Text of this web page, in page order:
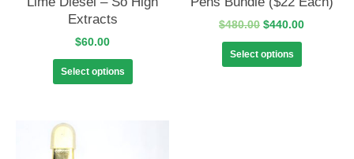
Extracts
$60.00
Select options
$480.00 $440.00
Select options